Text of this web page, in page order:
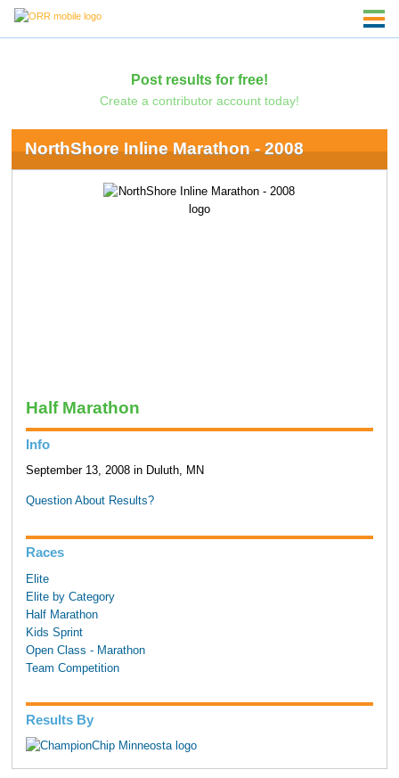
Post results for free!
Create a contributor account today!
NorthShore Inline Marathon - 2008
Half Marathon
Info
September 13, 2008 in Duluth, MN
Question About Results?
Races
Elite
Elite by Category
Half Marathon
Kids Sprint
Open Class - Marathon
Team Competition
Results By